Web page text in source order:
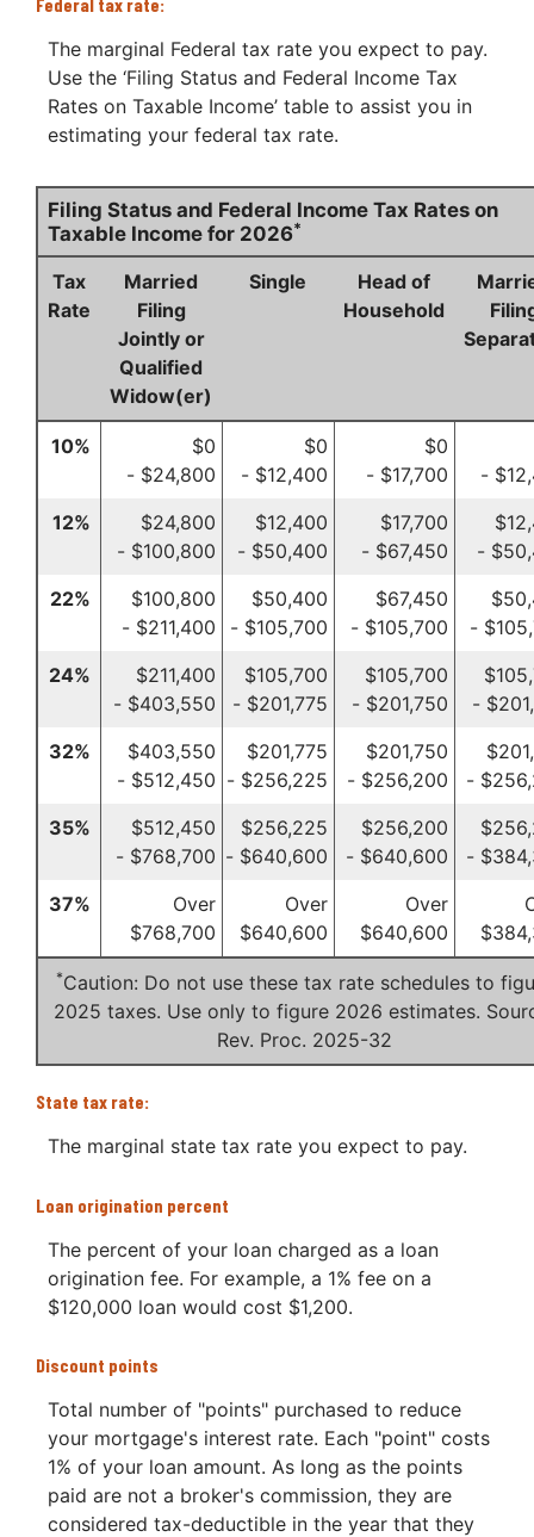
The marginal Federal tax rate you expect to pay.
Use the ‘Filing Status and Federal Income Tax
Rates on Taxable Income’ table to assist you in
estimating your federal tax rate.
Filing Status and Federal Income Tax Rates on
Taxable Income for 2026*
Tax
Rate
Married
Filing
Jointly or
Qualified
Widow(er)
Single
Head of
Household
10%
$0
- $24,800
$0
- $12,400
$0
- $17,700
-
12%
$24,800
- $100,800
$12,400
- $50,400
$17,700
- $67,450
-
22%
$100,800
- $211,400
$50,400
- $105,700
$67,450
- $105,700
-
24%
$211,400
- $403,550
$105,700
- $201,775
$105,700
- $201,750
-
32%
$403,550
- $512,450
$201,775
- $256,225
$201,750
- $256,200
-
35%
$512,450
- $768,700
$256,225
- $640,600
$256,200
- $640,600
-
37%
Over
$768,700
Over
$640,600
Over
$640,600
*Caution: Do not use these tax rate schedules to
2025 taxes. Use only to figure 2026 estimates.
Rev. Proc. 2025-32
State tax rate:
The marginal state tax rate you expect to pay.
Loan origination percent
The percent of your loan charged as a loan
origination fee. For example, a 1% fee on a
$120,000 loan would cost $1,200.
Discount points
Total number of "points" purchased to reduce
your mortgage's interest rate. Each "point" costs
1% of your loan amount. As long as the points
paid are not a broker's commission, they are
considered tax-deductible in the year that they